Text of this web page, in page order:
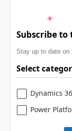
Subscribe
Stay up to date
Select
Dynamics
Power